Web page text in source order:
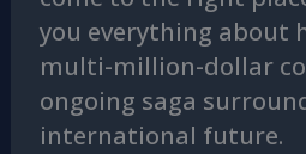
you everything about
multi-million-dollar
ongoing saga
international future.